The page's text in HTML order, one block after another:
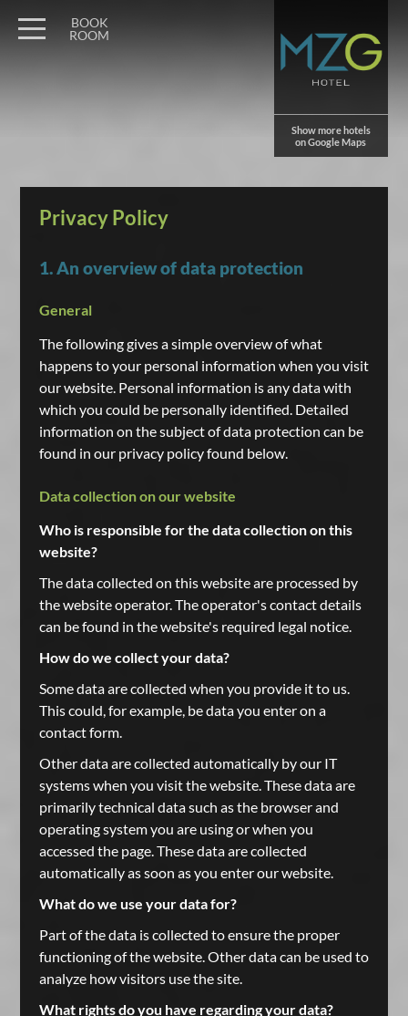
Show more hotels
on Google Maps
BOOK
ROOM
Privacy Policy
1. An overview of data protection
General
The following gives a simple overview of what
happens to your personal information when you visit
our website. Personal information is any data with
which you could be personally identified. Detailed
information on the subject of data protection can be
found in our privacy policy found below.
Data collection on our website
Who is responsible for the data collection on this
website?
The data collected on this website are processed by
the website operator. The operator's contact details
can be found in the website's required legal notice.
How do we collect your data?
Some data are collected when you provide it to us.
This could, for example, be data you enter on a
contact form.
Other data are collected automatically by our IT
systems when you visit the website. These data are
primarily technical data such as the browser and
operating system you are using or when you
accessed the page. These data are collected
automatically as soon as you enter our website.
What do we use your data for?
Part of the data is collected to ensure the proper
functioning of the website. Other data can be used to
analyze how visitors use the site.
What rights do you have regarding your data?